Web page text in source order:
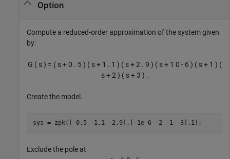
Option
Compute a reduced-order approximation of the system given
by:
G ( s ) = ( s + 0 . 5 ) ( s + 1 . 1 ) ( s + 2 . 9 ) ( s + 1 0 - 6 ) ( s + 1 ) (
s + 2 ) ( s + 3 ) .
Create the model.
sys = zpk([-0.5 -1.1 -2.9],[-1e-6 -2 -1 -3],1);
Exclude the pole at